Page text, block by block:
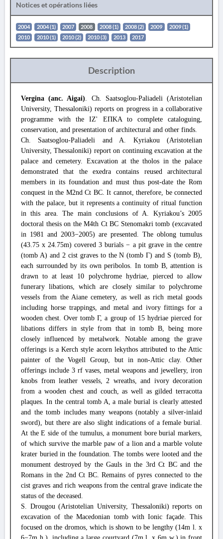
Notices et opérations liées
2004 2004 (1) 2007 2008 2008 (1) 2008 (2) 2009
2009 (1)
2010
2010 (1) 2010 (2) 2010 (3) 2013 2017
Description
Vergina (anc. Aigai). Ch. Saatsoglou-Paliadeli (Aristotelian
University, Thessaloniki) reports on progress in a collaborative
programme with the ΙΖ' ΕΠΚΑ to complete cataloguing,
conservation, and presentation of architectural and other finds.
Ch. Saatsoglou-Paliadeli and A. Kyriakou (Aristotelian
University, Thessaloniki) report on continuing excavation at the
palace and cemetery. Excavation at the tholos in the palace
demonstrated that the exedra contains reused architectural
members in its foundation and must thus post-date the Rom
conquest in the M2nd Ct BC. It cannot, therefore, be connected
with the palace, but it represents a continuity of ritual function
in this area. The main conclusions of A. Kyriakou’s 2005
doctoral thesis on the M4th Ct BC Stenomakri tomb (excavated
in 1981 and 2003−2005) are presented. The oblong tumulus
(43.75 x 24.75m) covered 3 burials − a pit grave in the centre
(tomb A) and 2 cist graves to the N (tomb Γ) and S (tomb B),
each surrounded by its own peribolos. In tomb B, attention is
drawn to at least 10 polychrome hydriae, pierced to allow
funerary libations, which are closely similar to polychrome
vessels from the Aiane cemetery, as well as rich metal goods
including horse trappings, and metal and ivory fittings for a
wooden chest. Over tomb Γ, a group of 15 hydriae pierced for
libations differs in style from that in tomb B, being more
closely influenced by metalwork. Notable among the grave
offerings is a Kerch style acorn lekythos attributed to the Attic
painter of the Vogell Group, but in non-Attic clay. Other
offerings include 3 rf vases, metal weapons and jewellery, iron
knobs from leather vessels, 2 wreaths, and ivory decoration
from a wooden chest and couch, as well as gilded terracotta
plaques. In the central tomb A, a male burial is clearly attested
and the tomb includes many weapons (notably a silver-inlaid
sword), but there are also slight indications of a female burial.
At the E side of the tumulus, a monument bore burial markers,
of which survive the marble paw of a lion and a marble volute
krater buried in the foundation. The tombs were looted and the
monument destroyed by the Gauls in the 3rd Ct BC and the
Romans in the 2nd Ct BC. Remains of pyres connected to the
cist graves and rich weapons from the central grave indicate the
status of the deceased.
S. Drougou (Aristotelian University, Thessaloniki) reports on
excavation of the Macedonian tomb with Ionic façade. This
focused on the dromos, which is shown to be lengthy (14m l. x